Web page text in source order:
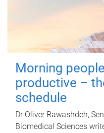
Morning
productive –
schedule
Dr Oliver Rawashdeh,
Biomedical Sciences